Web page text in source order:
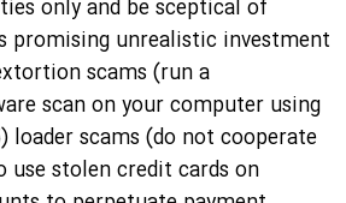
only and be sceptical of
promising unrealistic investment
scams (run a
scan on your computer using
loader scams (do not cooperate
stolen credit cards on